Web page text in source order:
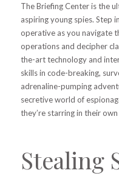
The Briefing Center is the
aspiring young spies. Step
operative as you navigate
operations and decipher
the-art technology and
skills in code-breaking,
adrenaline-pumping
secretive world of
they’re starring in their
Stealing